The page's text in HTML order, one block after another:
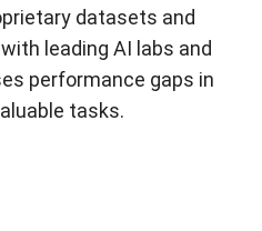
datasets and
leading AI labs and
performance gaps in
tasks.